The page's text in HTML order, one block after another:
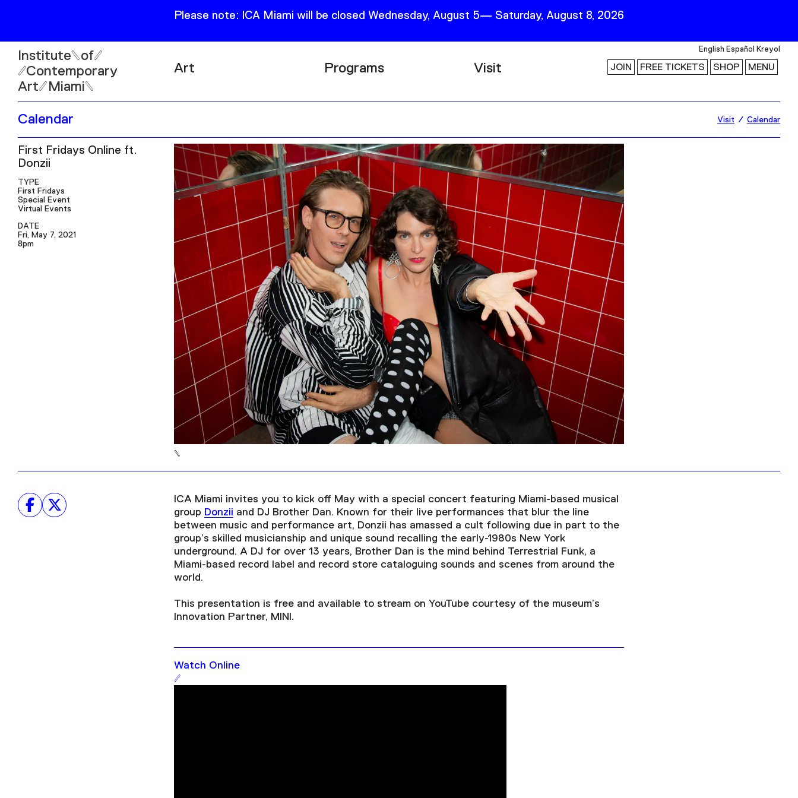
Please note: ICA Miami will be closed Wednesday, August 5— Saturday, August 8, 2026
Institute
of
Contemporary
Art
Miami
Art Programs Visit
English Español Kreyol
JOIN FREE TICKETS SHOP MENU
Wed–Sun: 11am–6pm
Mon–Tue: Closed
61 NE 41st Street Miami,
Exhibitions
Publications
Research
Events
Channel
Podcast
Plan Your Visit
Support
Accessibility
Shop
Stay Connected
Join Our Mailing List
First Name
Calendar Visit Calendar
First Fridays Online ft.
Donzii
TYPE
First Fridays
Special Event
Virtual Events
DATE
Fri, May 7, 2021
8pm
ICA Miami invites you to kick off May with a special concert featuring Miami-based musical
group Donzii and DJ Brother Dan. Known for their live performances that blur the line
between music and performance art, Donzii has amassed a cult following due in part to the
group’s skilled musicianship and unique sound recalling the early-1980s New York
underground. A DJ for over 13 years, Brother Dan is the mind behind Terrestrial Funk, a
Miami-based record label and record store cataloguing sounds and scenes from around the
world.
This presentation is free and available to stream on YouTube courtesy of the museum’s
Innovation Partner, MINI.
Watch Online